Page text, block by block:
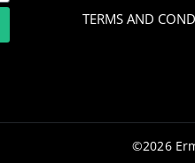
TERMS AND
©2026